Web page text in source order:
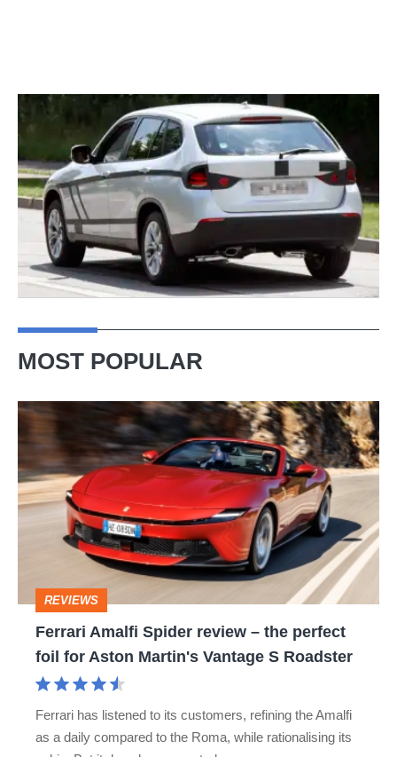
MOST POPULAR
Ferrari
Amalfi
Spider
review
–
foil
REVIEWS
Ferrari Amalfi Spider review – the perfect
foil for Aston Martin's Vantage S Roadster
Ferrari has listened to its customers, refining the Amalfi
as a daily compared to the Roma, while rationalising its